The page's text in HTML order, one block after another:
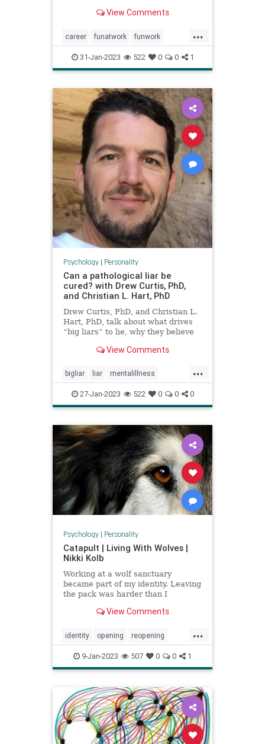
supposedly enjoyable activities.
View Comments
...
career funatwork funwork
healthyjob job work workplace
31-Jan-2023 522 0 0 1
Psychology| Personality
Can a pathological liar be
cured? with Drew Curtis, PhD,
and Christian L. Hart, PhD
Drew Curtis, PhD, and Christian L.
Hart, PhD, talk about what drives
“big liars” to lie, why they believe
classified as a mental health
recognize lies and protect yourself
from being duped.
View Comments
...
bigliar liar mentalillness
pathologicalliar
personalitydisorders
27-Jan-2023 522 0 0 0
Psychology| Personality
Catapult | Living With Wolves |
Nikki Kolb
Working at a wolf sanctuary
became part of my identity. Leaving
the pack was harder than I
View Comments
...
identity opening reopening
wolfpack wolves
9-Jan-2023 507 0 0 1